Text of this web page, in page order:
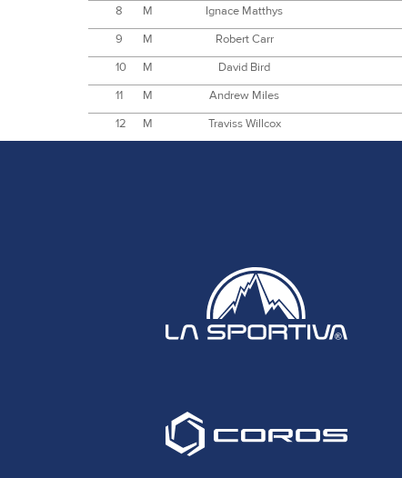
8
M Ignace Matthys
9
M Robert Carr
10
M David Bird
11
M Andrew Miles
12
M Traviss Willcox